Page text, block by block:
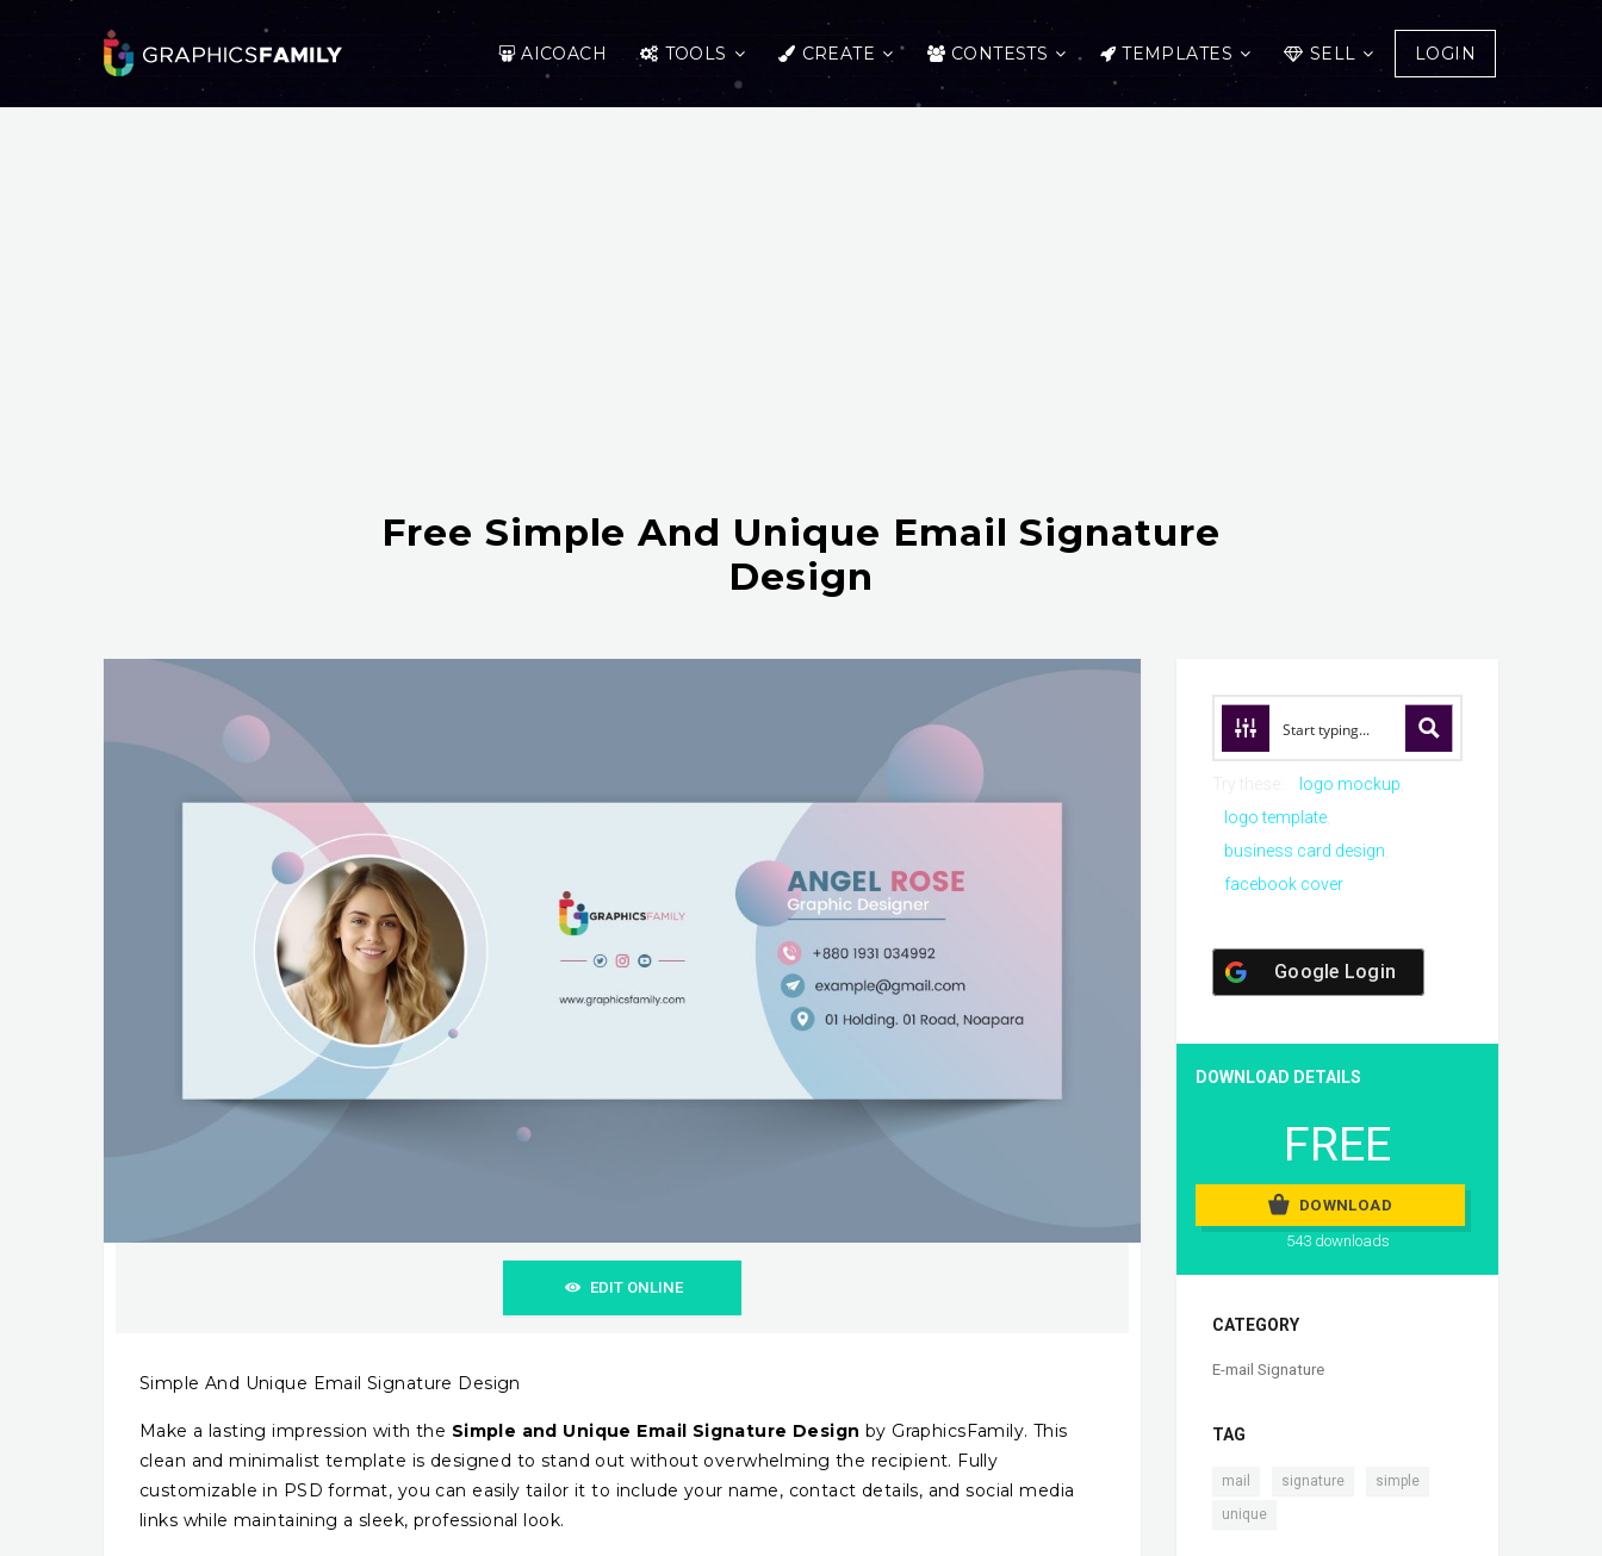
AICOACH TOOLS CREATE CONTESTS TEMPLATES SELL LOGIN
Free Simple And Unique Email Signature
Design
EDIT ONLINE
Simple And Unique Email Signature Design
Make a lasting impression with the Simple and Unique Email Signature Design by GraphicsFamily. This
clean and minimalist template is designed to stand out without overwhelming the recipient. Fully
customizable in PSD format, you can easily tailor it to include your name, contact details, and social media
links while maintaining a sleek, professional look.
logo mockup
logo template
business card design
facebook cover
Google Login
DOWNLOAD DETAILS
FREE
DOWNLOAD
543 downloads
CATEGORY
E-mail Signature
TAG
mail signature simple
unique